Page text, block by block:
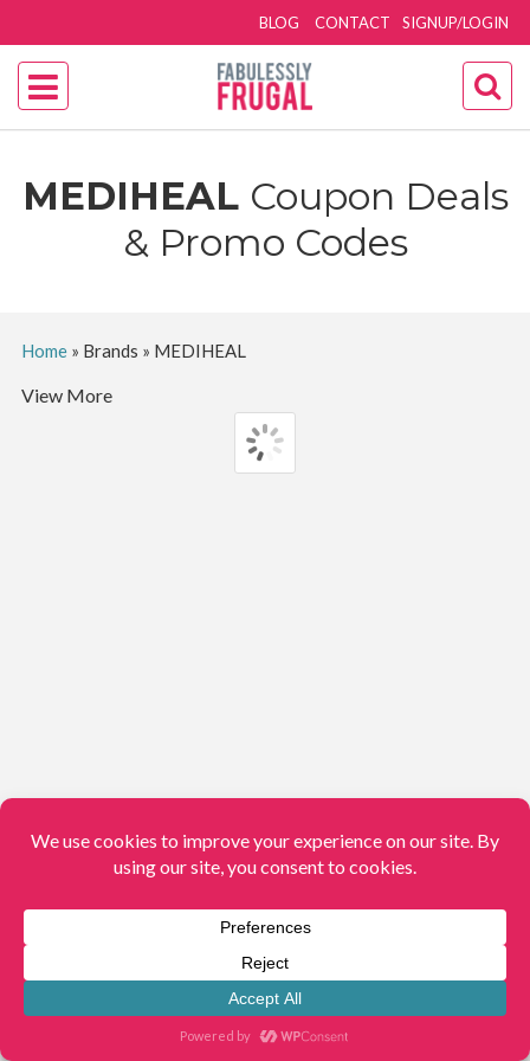
SIGNUP/LOGIN
BLOG CONTACT
MEDIHEAL Coupon Deals
& Promo Codes
Home» Brands » MEDIHEAL
View More